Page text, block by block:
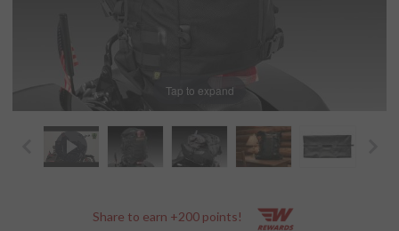
Tap to expand
Share to earn +200 points!